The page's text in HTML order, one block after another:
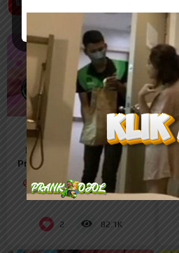
Related Posts
73
Prank Ojol
Prank Ojol Malah Kena
Prank Balik Ngewe Di Crot
Dalem – Prank Ojol
Prank Ojol
October 14,
2025
2 82.1K